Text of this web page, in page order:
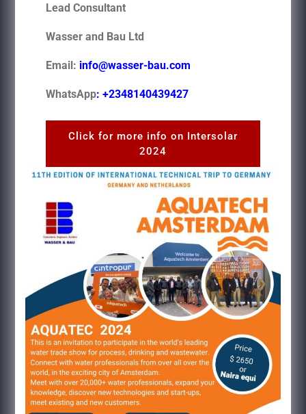
Lead Consultant
Wasser and Bau Ltd
Email: info@wasser-bau.com
WhatsApp: +2348140439427
Click for more info on Intersolar
2024